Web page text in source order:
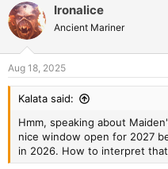
c
t
i
s
:
Ironalice
Ancient Mariner
Aug 18, 2025
Kalata said:
Hmm, speaking about
nice window open for 2027
in 2026. How to interpret